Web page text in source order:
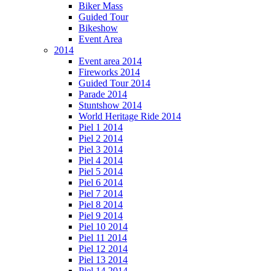
Biker Mass
Guided Tour
Bikeshow
Event Area
2014
Event area 2014
Fireworks 2014
Guided Tour 2014
Parade 2014
Stuntshow 2014
World Heritage Ride 2014
Piel 1 2014
Piel 2 2014
Piel 3 2014
Piel 4 2014
Piel 5 2014
Piel 6 2014
Piel 7 2014
Piel 8 2014
Piel 9 2014
Piel 10 2014
Piel 11 2014
Piel 12 2014
Piel 13 2014